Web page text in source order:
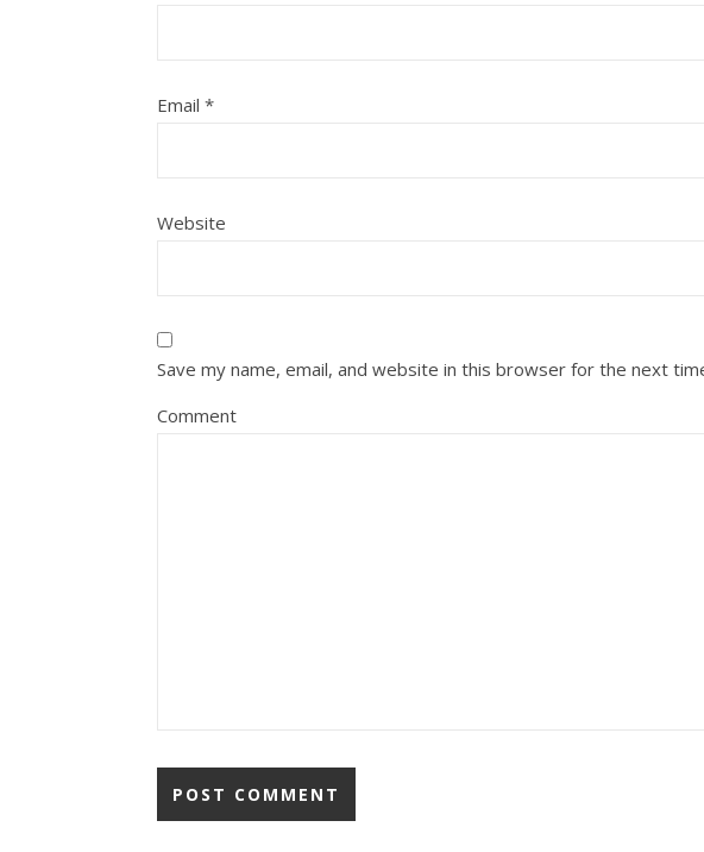
Email *
Website
Save my name, email, and website in this browser for the next
Comment